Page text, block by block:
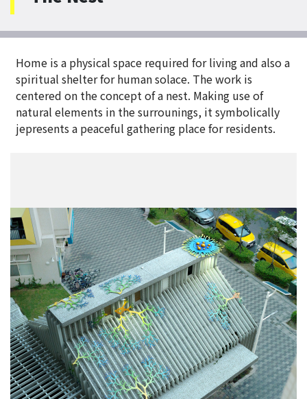
Home is a physical space required for living and also a
spiritual shelter for human solace. The work is
centered on the concept of a nest. Making use of
natural elements in the surrounings, it symbolically
jepresents a peaceful gathering place for residents.